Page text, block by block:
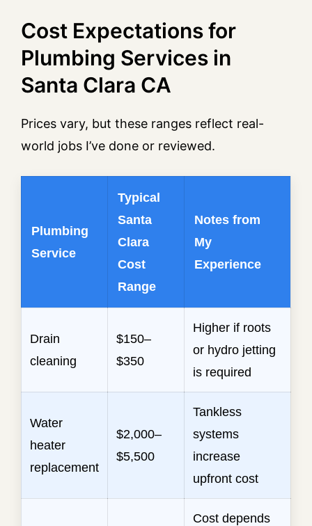
Cost Expectations for
Plumbing Services in
Santa Clara CA
Prices vary, but these ranges reflect real-
world jobs I’ve done or reviewed.
Plumbing
Service
Typical
Santa
Clara
Cost
Range
Notes from
My
Experience
Drain
cleaning
$150–
$350
Higher if roots
or hydro jetting
is required
Water
heater
replacement
$2,000–
$5,500
Tankless
systems
increase
upfront cost
Cost depends